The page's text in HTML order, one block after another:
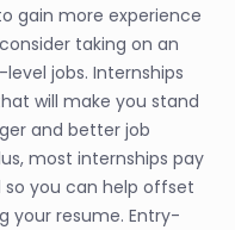
gain more experience
taking on an
jobs. Internships
will make you stand
and better job
most internships pay
you can help offset
your resume. Entry-